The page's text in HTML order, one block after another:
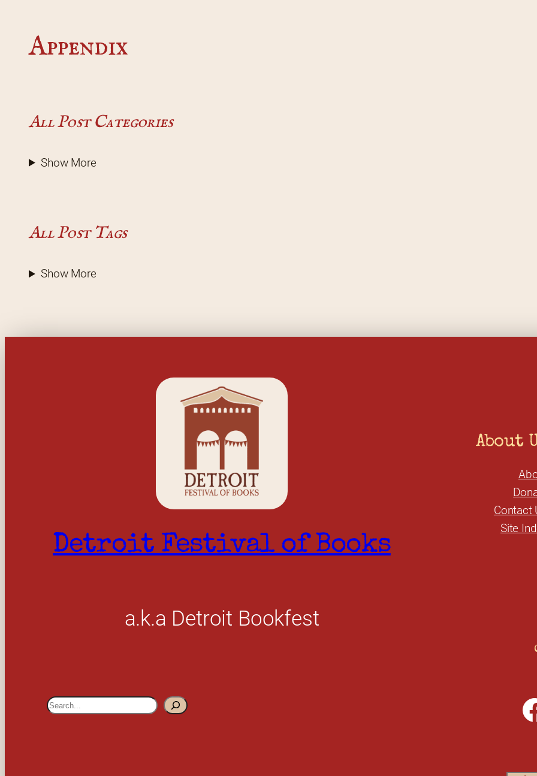
Appendix
All Post Categories
Show More
All Post Tags
Show More
Detroit Festival of Books
a.k.a Detroit Bookfest
S
About
Contact
Site
Facebook